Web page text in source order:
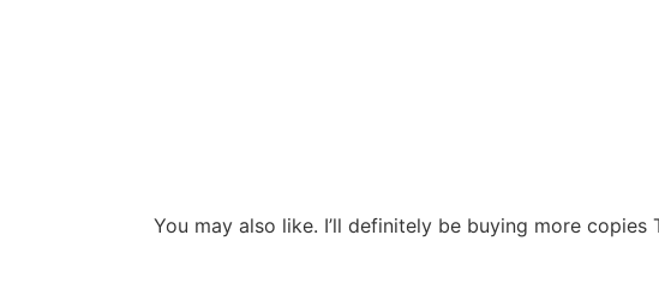
You may also like. I’ll definitely be buying more copies